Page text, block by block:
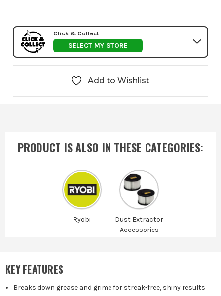
Click & Collect
SELECT MY STORE
Add to Wishlist
PRODUCT IS ALSO IN THESE CATEGORIES:
Ryobi
Dust Extractor
Accessories
KEY FEATURES
Breaks down grease and grime for streak-free, shiny results